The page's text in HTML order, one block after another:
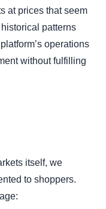
at prices that seem
patterns
operations
without fulfilling
itself, we
to shoppers.